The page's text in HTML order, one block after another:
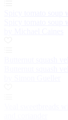
Spicy tomato soup
Spicy tomato soup
Butternut squash
Butternut squash
Veal sweetbreads